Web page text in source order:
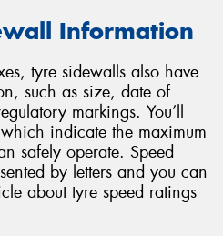
Information
tyre sidewalls also have
such as size, date of
markings. You’ll
indicate the maximum
safely operate. Speed
by letters and you can
about tyre speed ratings